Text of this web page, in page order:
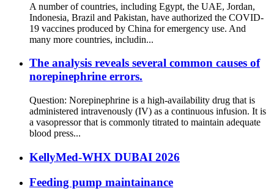
A number of countries, including Egypt, the UAE, Jordan,
Indonesia, Brazil and Pakistan, have authorized the COVID-
19 vaccines produced by China for emergency use. And
many more countries, includin...
The analysis reveals several common causes of
norepinephrine errors.
Question: Norepinephrine is a high-availability drug that is
administered intravenously (IV) as a continuous infusion. It is
a vasopressor that is commonly titrated to maintain adequate
blood press...
KellyMed-WHX DUBAI 2026
Feeding pump maintainance